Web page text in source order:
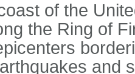
of the
the Ring of
and